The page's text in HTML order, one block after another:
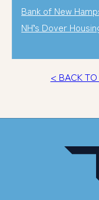
Bank of New
NH’s Dover
< BACK